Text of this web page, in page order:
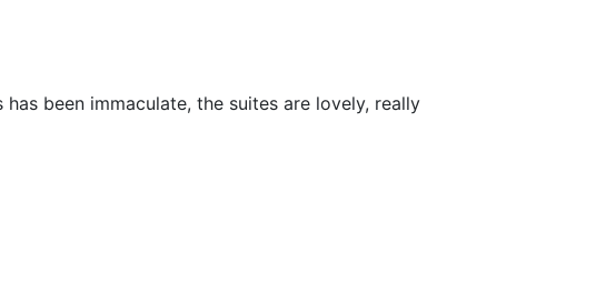
been immaculate, the suites are lovely, really